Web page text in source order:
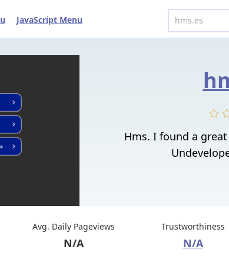
JavaScript Menu
Hms. I found a
Avg. Daily Pageviews
N/A
Trustworthiness
N/A